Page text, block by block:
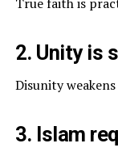
2. Unity is
Disunity
3. Islam